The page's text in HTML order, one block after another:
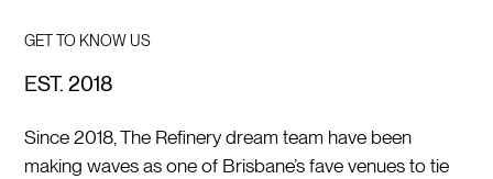
GET TO KNOW US
EST. 2018
Since 2018, The Refinery dream team have been
making waves as one of Brisbane’s fave venues to tie